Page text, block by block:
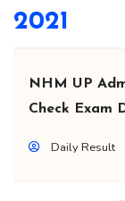
2021
NHM UP
Check Exam
Daily Result